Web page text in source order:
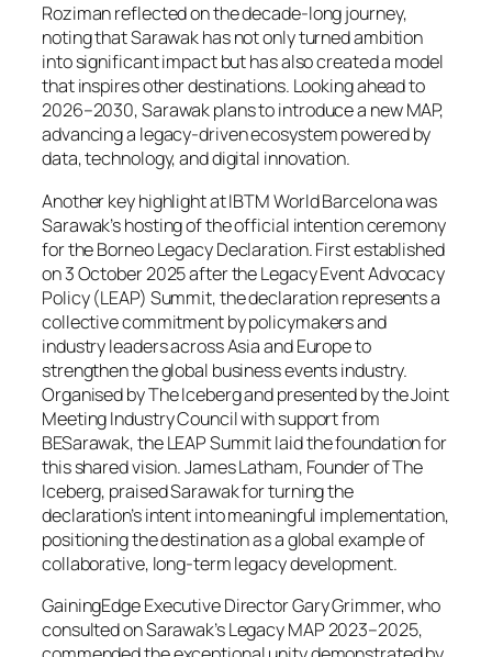
Roziman reflected on the decade-long journey,
noting that Sarawak has not only turned ambition
into significant impact but has also created a model
that inspires other destinations. Looking ahead to
2026–2030, Sarawak plans to introduce a new MAP,
advancing a legacy-driven ecosystem powered by
data, technology, and digital innovation.
Another key highlight at IBTM World Barcelona was
Sarawak’s hosting of the official intention ceremony
for the Borneo Legacy Declaration. First established
on 3 October 2025 after the Legacy Event Advocacy
Policy (LEAP) Summit, the declaration represents a
collective commitment by policymakers and
industry leaders across Asia and Europe to
strengthen the global business events industry.
Organised by The Iceberg and presented by the Joint
Meeting Industry Council with support from
BESarawak, the LEAP Summit laid the foundation for
this shared vision. James Latham, Founder of The
Iceberg, praised Sarawak for turning the
declaration’s intent into meaningful implementation,
positioning the destination as a global example of
collaborative, long-term legacy development.
GainingEdge Executive Director Gary Grimmer, who
consulted on Sarawak’s Legacy MAP 2023–2025,